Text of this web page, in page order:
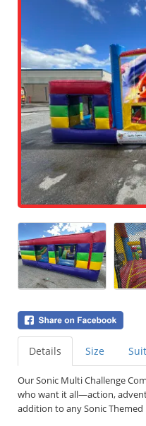
Details Size
Our Sonic Multi Challenge
who want it all—action,
addition to any Sonic